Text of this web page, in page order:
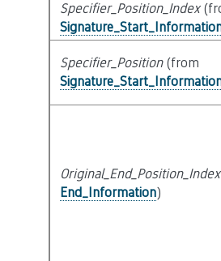
Specifier_Position_Index
Specifier_Position(from
Original_End_Position_Index
End_Information)